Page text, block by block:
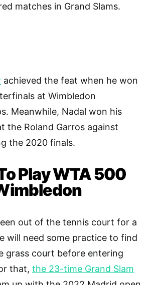
matches in Grand Slams.
achieved the feat when he won
at Wimbledon
Meanwhile, Nadal won his
the Roland Garros against
the 2020 finals.
Play WTA 500
out of the tennis court for a
will need some practice to find
grass court before entering
that, the 23-time Grand Slam